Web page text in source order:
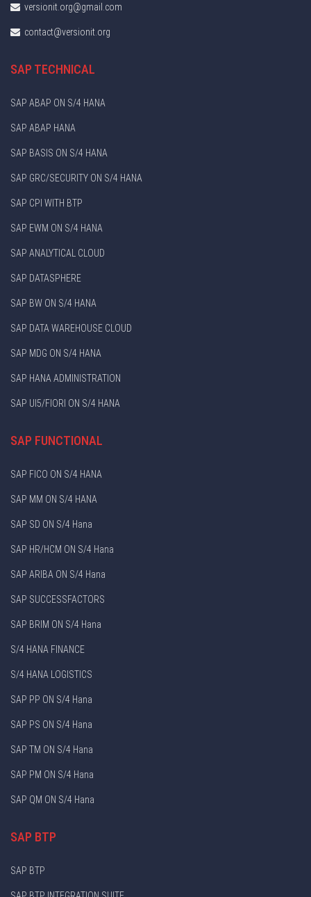
versionit.org@gmail.com
contact@versionit.org
SAP TECHNICAL
SAP ABAP ON S/4 HANA
SAP ABAP HANA
SAP BASIS ON S/4 HANA
SAP GRC/SECURITY ON S/4 HANA
SAP CPI WITH BTP
SAP EWM ON S/4 HANA
SAP ANALYTICAL CLOUD
SAP DATASPHERE
SAP BW ON S/4 HANA
SAP DATA WAREHOUSE CLOUD
SAP MDG ON S/4 HANA
SAP HANA ADMINISTRATION
SAP UI5/FIORI ON S/4 HANA
SAP FUNCTIONAL
SAP FICO ON S/4 HANA
SAP MM ON S/4 HANA
SAP SD ON S/4 Hana
SAP HR/HCM ON S/4 Hana
SAP ARIBA ON S/4 Hana
SAP SUCCESSFACTORS
SAP BRIM ON S/4 Hana
S/4 HANA FINANCE
S/4 HANA LOGISTICS
SAP PP ON S/4 Hana
SAP PS ON S/4 Hana
SAP TM ON S/4 Hana
SAP PM ON S/4 Hana
SAP QM ON S/4 Hana
SAP BTP
SAP BTP